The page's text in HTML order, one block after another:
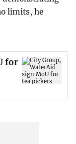
limits, he
for